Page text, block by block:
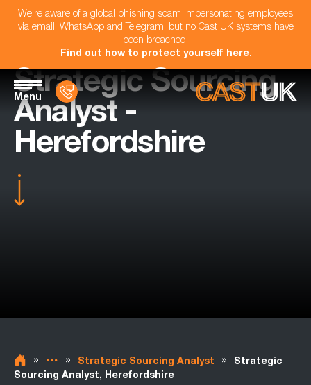
We're aware of a global phishing scam impersonating employees
via email, WhatsApp and Telegram, but no Cast UK systems have
been breached.
Find out how to protect yourself here.
Menu
Strategic Sourcing
Analyst -
Herefordshire
» » Strategic Sourcing Analyst »
Strategic
Sourcing Analyst, Herefordshire